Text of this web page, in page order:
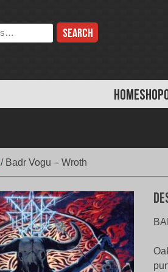
HOMESHOP
/ Badr Vogu – Wroth